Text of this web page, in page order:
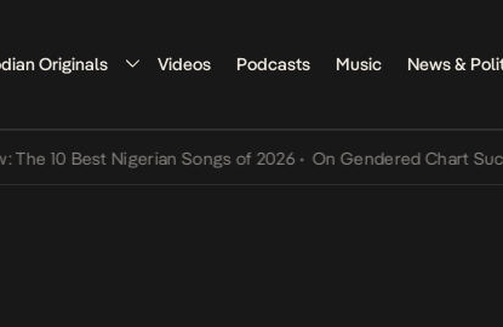
Originals Videos Podcasts Music News &
Best Nigerian Songs of 2026 • On Gendered Chart Success